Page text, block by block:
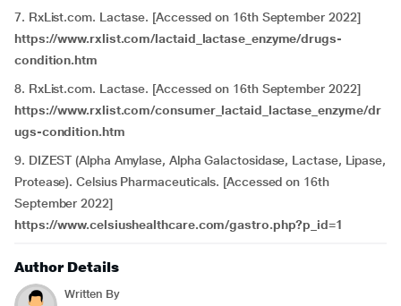
7. RxList.com. Lactase. [Accessed on 16th September 2022]
https://www.rxlist.com/lactaid_lactase_enzyme/drugs-
condition.htm
8. RxList.com. Lactase. [Accessed on 16th September 2022]
https://www.rxlist.com/consumer_lactaid_lactase_enzyme/dr
ugs-condition.htm
9. DIZEST (Alpha Amylase, Alpha Galactosidase, Lactase, Lipase,
Protease). Celsius Pharmaceuticals. [Accessed on 16th
September 2022]
https://www.celsiushealthcare.com/gastro.php?p_id=1
Author Details
Written By